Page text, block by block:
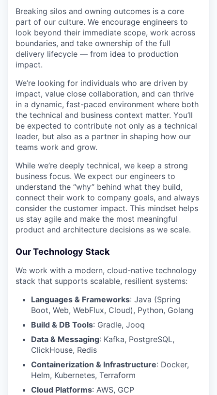
WHY INSIGHT?
PORTFOLIO
TEAM
IDEAS
SECTORS
Breaking silos and owning outcomes is a core
part of our culture. We encourage engineers to
look beyond their immediate scope, work across
boundaries, and take ownership of the full
delivery lifecycle — from idea to production
impact.
We’re looking for individuals who are driven by
impact, value close collaboration, and can thrive
in a dynamic, fast-paced environment where both
the technical and business context matter. You’ll
be expected to contribute not only as a technical
leader, but also as a partner in shaping how our
teams work and grow.
While we’re deeply technical, we keep a strong
business focus. We expect our engineers to
understand the “why” behind what they build,
connect their work to company goals, and always
consider the customer impact. This mindset helps
us stay agile and make the most meaningful
product and architecture decisions as we scale.
Our Technology Stack
We work with a modern, cloud-native technology
stack that supports scalable, resilient systems:
Languages & Frameworks: Java (Spring
Boot, Web, WebFlux, Cloud), Python, Golang
Build & DB Tools: Gradle, Jooq
Data & Messaging: Kafka, PostgreSQL,
ClickHouse, Redis
Containerization & Infrastructure: Docker,
Helm, Kubernetes, Terraform
Cloud Platforms: AWS, GCP